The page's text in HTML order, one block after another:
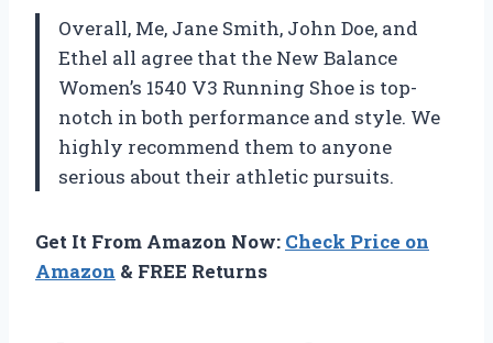
Overall, Me, Jane Smith, John Doe, and
Ethel all agree that the New Balance
Women’s 1540 V3 Running Shoe is top-
notch in both performance and style. We
highly recommend them to anyone
serious about their athletic pursuits.
Get It From Amazon Now: Check Price on
Amazon & FREE Returns